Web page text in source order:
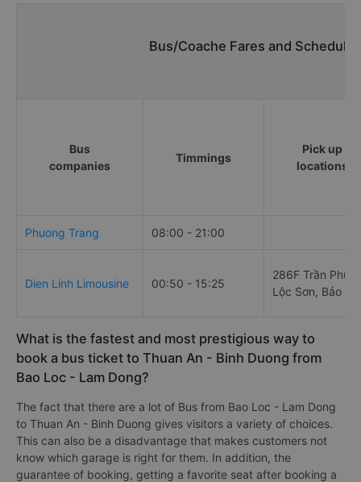
Bus/Coache Fares and
Bus
companies
Timmings
Pick up
locations
Phuong Trang 08:00 - 21:00
Dien Linh Limousine 00:50 - 15:25
286F Trần Phú,
Lộc Sơn, Bảo
What is the fastest and most prestigious way to
book a bus ticket to Thuan An - Binh Duong from
Bao Loc - Lam Dong?
The fact that there are a lot of Bus from Bao Loc - Lam Dong
to Thuan An - Binh Duong gives visitors a variety of choices.
This can also be a disadvantage that makes customers not
know which garage is right for them. In addition, the
guarantee of booking, getting a favorite seat after booking a